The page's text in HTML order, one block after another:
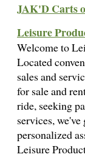
JAK'D Carts
Leisure
Welcome to
Located
sales and
for sale and
ride, seeking
services,
personalized
Leisure